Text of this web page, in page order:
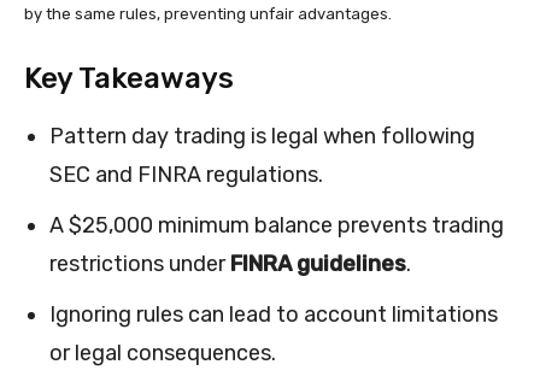
by the same rules, preventing unfair advantages.
Key Takeaways
Pattern day trading is legal when following
SEC and FINRA regulations.
A $25,000 minimum balance prevents trading
restrictions underFINRA guidelines.
Ignoring rules can lead to account limitations
or legal consequences.